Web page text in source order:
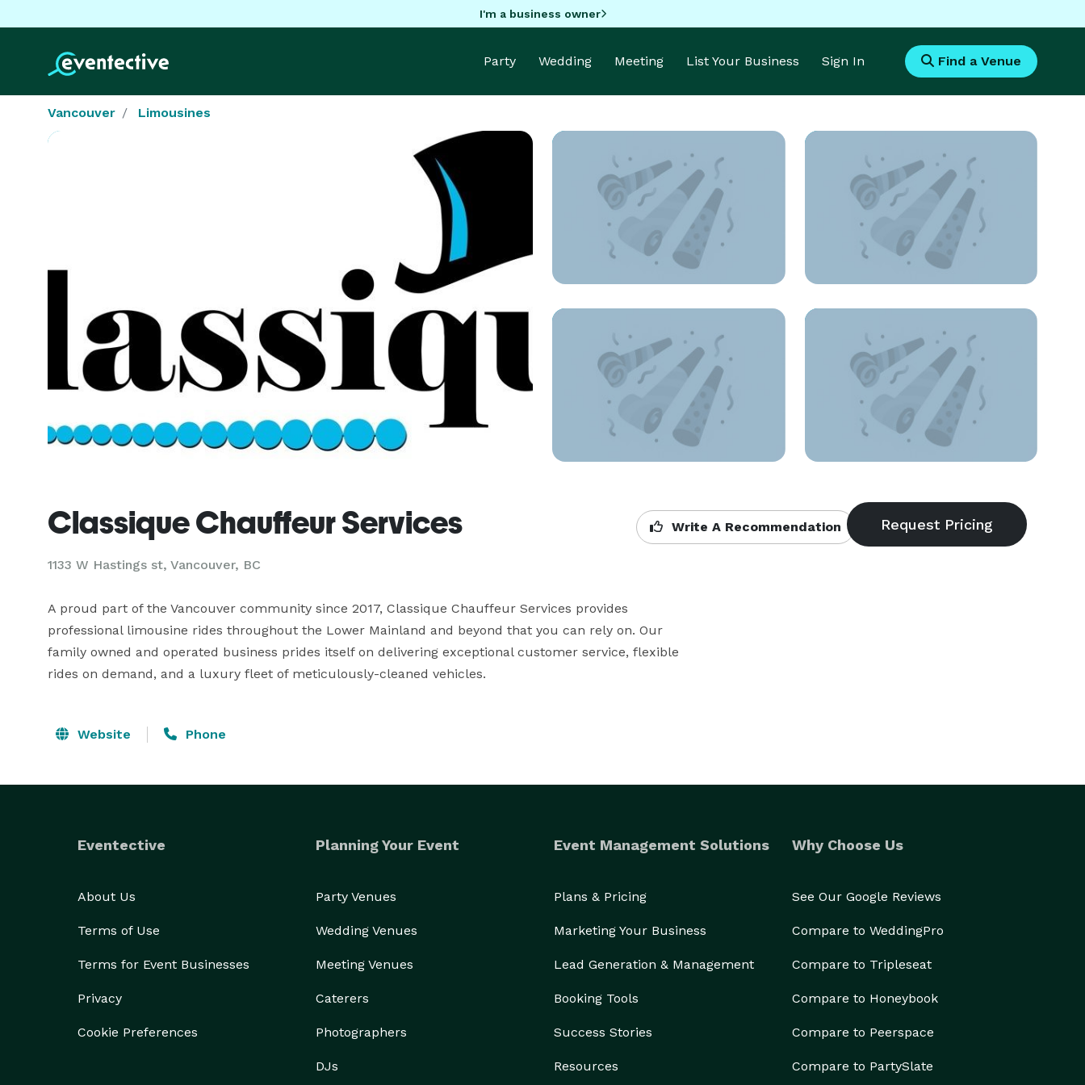
I'm a business owner
Party Wedding Meeting List Your Business Sign In Find a Venue
Vancouver Limousines
Classique Chauffeur Services
1133 W Hastings st, Vancouver, BC
Write A Recommendation
A proud part of the Vancouver community since 2017, Classique Chauffeur Services provides
professional limousine rides throughout the Lower Mainland and beyond that you can rely on. Our
family owned and operated business prides itself on delivering exceptional customer service, flexible
rides on demand, and a luxury fleet of meticulously-cleaned vehicles.
Website Phone
Eventective
About Us
Terms of Use
Terms for Event Businesses
Privacy
Cookie Preferences
Planning Your Event
Party Venues
Wedding Venues
Meeting Venues
Caterers
Photographers
DJs
Event Management Solutions
Plans & Pricing
Marketing Your Business
Lead Generation & Management
Booking Tools
Success Stories
Resources
Why Choose Us
See Our Google Reviews
Compare to WeddingPro
Compare to Tripleseat
Compare to Honeybook
Compare to Peerspace
Compare to PartySlate